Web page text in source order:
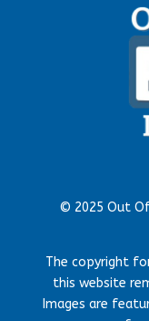
© 2025 Out
The copyright
this website
Images are